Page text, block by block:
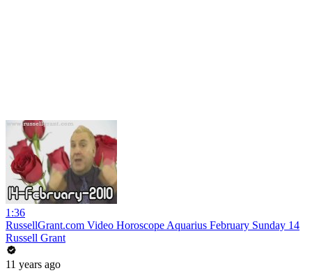
1:36
RussellGrant.com Video Horoscope Aquarius February Sunday 14
Russell Grant
11 years ago